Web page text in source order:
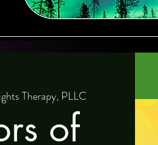
Therapy, PLLC
of